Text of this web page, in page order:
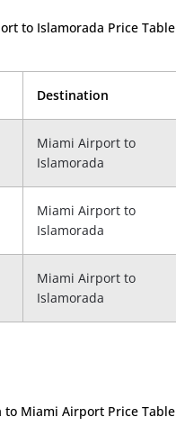
to Islamorada Price Table
Destination
Miami Airport to
Islamorada
Miami Airport to
Islamorada
Miami Airport to
Islamorada
to Miami Airport Price Table